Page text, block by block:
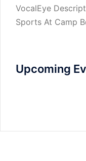
VocalEye
Sports At Camp
Upcoming